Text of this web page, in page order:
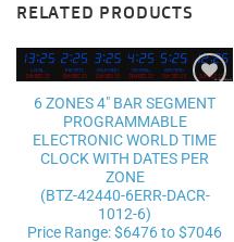
RELATED PRODUCTS
Add to
wishlist
6 ZONES 4″ BAR SEGMENT
PROGRAMMABLE
ELECTRONIC WORLD TIME
CLOCK WITH DATES PER
ZONE
(BTZ-42440-6ERR-DACR-
1012-6)
Price Range: $6476 to $7046